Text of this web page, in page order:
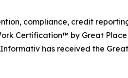
compliance, credit
Certification™ by Great Place
has received the